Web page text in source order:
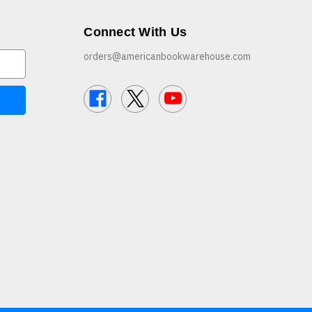
Connect With Us
orders@americanbookwarehouse.com